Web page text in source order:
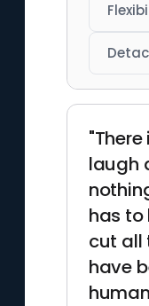
laugh
has to
cut all
have